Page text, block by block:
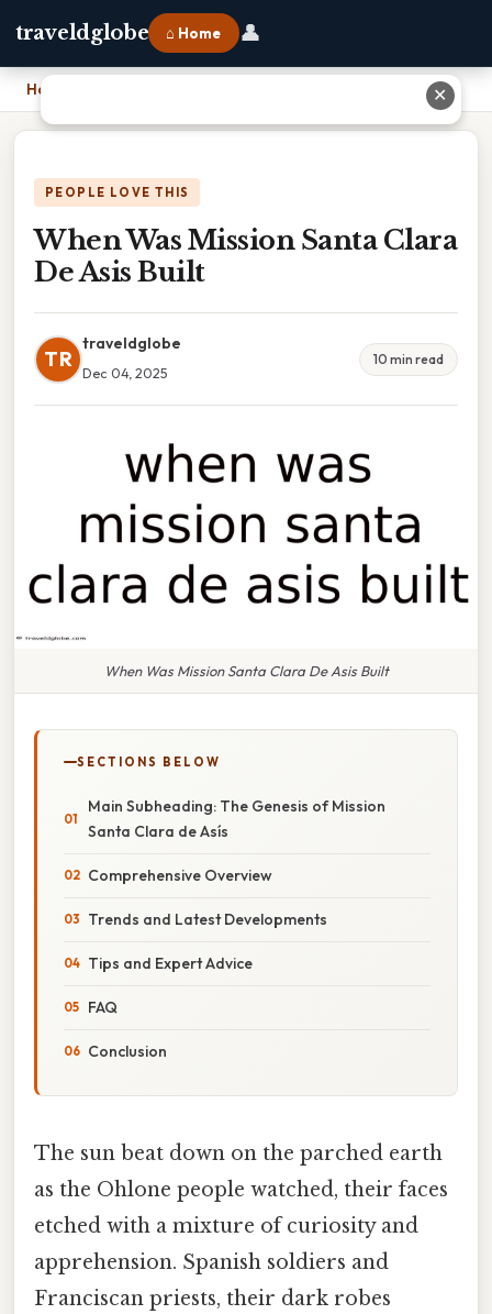
traveldglobe ⌂ Home 👤
Home
PEOPLE LOVE THIS
When Was Mission Santa Clara
De Asis Built
TR
traveldglobe
Dec 04, 2025
10 min read
When Was Mission Santa Clara De Asis Built
SECTIONS BELOW
Main Subheading: The Genesis of Mission
Santa Clara de Asís
Comprehensive Overview
Trends and Latest Developments
Tips and Expert Advice
FAQ
Conclusion
The sun beat down on the parched earth
as the Ohlone people watched, their faces
etched with a mixture of curiosity and
apprehension. Spanish soldiers and
Franciscan priests, their dark robes
✕